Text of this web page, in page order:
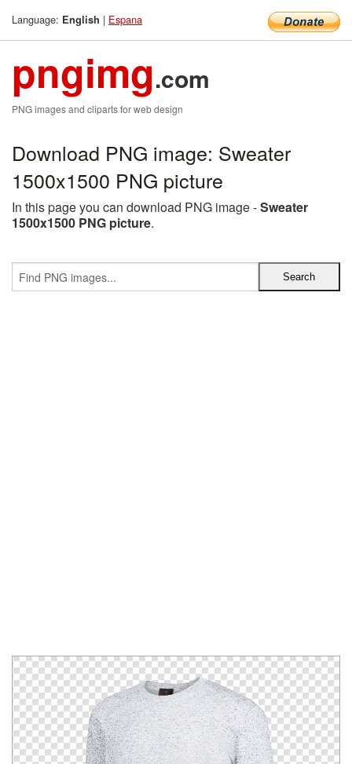
Language: English | Espana
pngimg.com
PNG images and cliparts for web design
Download PNG image: Sweater
1500x1500 PNG picture
In this page you can download PNG image -Sweater
1500x1500 PNG picture.